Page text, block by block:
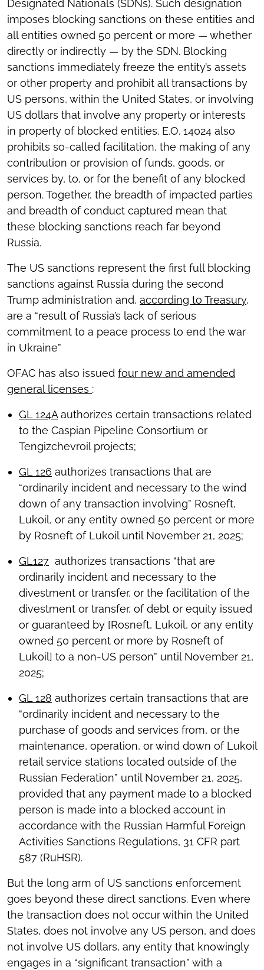
Designated Nationals (SDNs). Such designation
imposes blocking sanctions on these entities and
all entities owned 50 percent or more — whether
directly or indirectly — by the SDN. Blocking
sanctions immediately freeze the entity’s assets
or other property and prohibit all transactions by
US persons, within the United States, or involving
US dollars that involve any property or interests
in property of blocked entities. E.O. 14024 also
prohibits so-called facilitation, the making of any
contribution or provision of funds, goods, or
services by, to, or for the benefit of any blocked
person. Together, the breadth of impacted parties
and breadth of conduct captured mean that
these blocking sanctions reach far beyond
Russia.
The US sanctions represent the first full blocking
sanctions against Russia during the second
Trump administration and, according to Treasury,
are a “result of Russia’s lack of serious
commitment to a peace process to end the war
in Ukraine”
OFAC has also issued four new and amended
general licenses :
GL 124Aauthorizes certain transactions related
to the Caspian Pipeline Consortium or
Tengizchevroil projects;
GL 126 authorizes transactions that are
“ordinarily incident and necessary to the wind
down of any transaction involving” Rosneft,
Lukoil, or any entity owned 50 percent or more
by Rosneft of Lukoil until November 21, 2025;
GL127 authorizes transactions “that are
ordinarily incident and necessary to the
divestment or transfer, or the facilitation of the
divestment or transfer, of debt or equity issued
or guaranteed by [Rosneft, Lukoil, or any entity
owned 50 percent or more by Rosneft of
Lukoil] to a non-US person” until November 21,
2025;
GL 128 authorizes certain transactions that are
“ordinarily incident and necessary to the
purchase of goods and services from, or the
maintenance, operation, or wind down of Lukoil
retail service stations located outside of the
Russian Federation” until November 21, 2025,
provided that any payment made to a blocked
person is made into a blocked account in
accordance with the Russian Harmful Foreign
Activities Sanctions Regulations, 31 CFR part
587 (RuHSR).
But the long arm of US sanctions enforcement
goes beyond these direct sanctions. Even where
the transaction does not occur within the United
States, does not involve any US person, and does
not involve US dollars, any entity that knowingly
engages in a “significant transaction” with a